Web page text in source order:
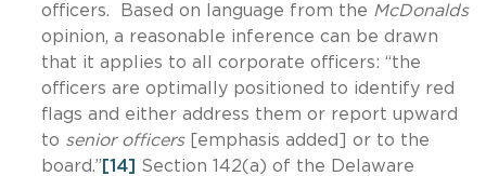
officers. Based on language from the McDonalds
opinion, a reasonable inference can be drawn
that it applies to all corporate officers: “the
officers are optimally positioned to identify red
flags and either address them or report upward
to senior officers
[emphasis added] or to the
board.” [14] Section 142(a) of the Delaware